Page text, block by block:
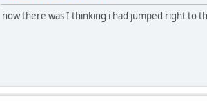
now there was I thinking i had jumped right to